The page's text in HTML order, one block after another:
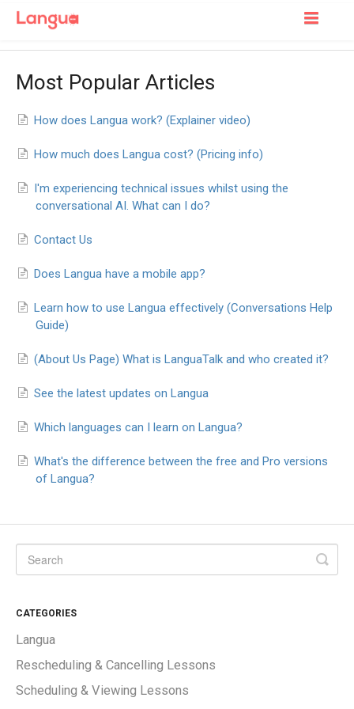
Toggle
Most Popular Articles
How does Langua work? (Explainer video)
How much does Langua cost? (Pricing info)
I'm experiencing technical issues whilst using the
conversational AI. What can I do?
Contact Us
Does Langua have a mobile app?
Learn how to use Langua effectively (Conversations Help
Guide)
(About Us Page) What is LanguaTalk and who created it?
See the latest updates on Langua
Which languages can I learn on Langua?
What's the difference between the free and Pro versions
of Langua?
CATEGORIES
Langua
Rescheduling & Cancelling Lessons
Scheduling & Viewing Lessons